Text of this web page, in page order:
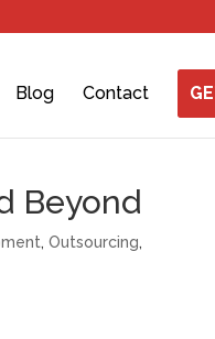
Blog Contact
Beyond
,Outsourcing,